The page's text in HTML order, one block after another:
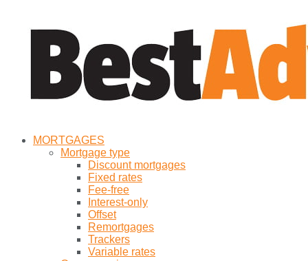
MORTGAGES
Mortgage type
Discount mortgages
Fixed rates
Fee-free
Interest-only
Offset
Remortgages
Trackers
Variable rates